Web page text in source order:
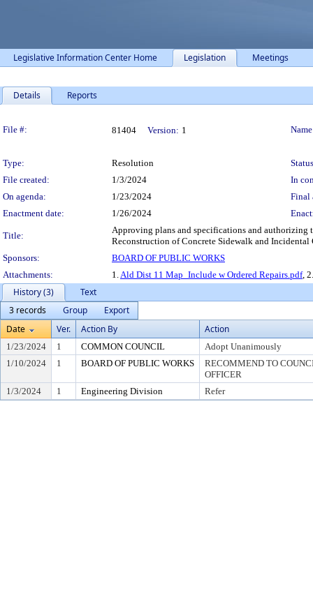
Legislative Information Center Home Legislation Meetings
Details Reports
File #: 81404 Version: 1
Type: Resolution
File created:
1/3/2024
In
On agenda:
1/23/2024
Final
Enactment date:
1/26/2024
Title:
Approving plans and specifications and authorizing
Reconstruction of Concrete Sidewalk and
Sponsors:
BOARD OF PUBLIC WORKS
Attachments:
1.Ald Dist 11 Map_Include w Ordered Repairs.pdf,
History (3)
Text
3 records
Group
Export
Date
Ver. Action By Action
1/23/2024 1 COMMON COUNCIL
Adopt Unanimously
1/10/2024
1 BOARD OF PUBLIC WORKS
RECOMMEND TO
OFFICER
1/3/2024
1 Engineering Division Refer